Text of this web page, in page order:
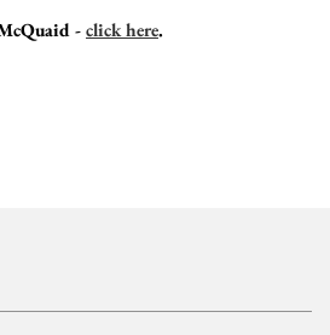
-click here.